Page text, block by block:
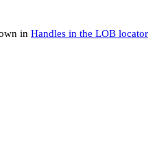
in Handles in the LOB locator